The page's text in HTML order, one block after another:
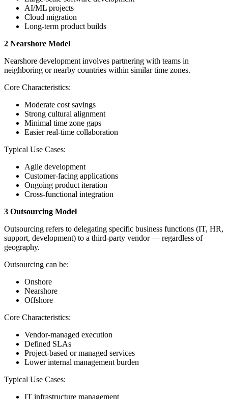
AI/ML projects
Cloud migration
Long-term product builds
2 Nearshore Model
Nearshore development involves partnering with teams in
neighboring or nearby countries within similar time zones.
Core Characteristics:
Moderate cost savings
Strong cultural alignment
Minimal time zone gaps
Easier real-time collaboration
Typical Use Cases:
Agile development
Customer-facing applications
Ongoing product iteration
Cross-functional integration
3 Outsourcing Model
Outsourcing refers to delegating specific business functions (IT, HR,
support, development) to a third-party vendor — regardless of
geography.
Outsourcing can be:
Onshore
Nearshore
Offshore
Core Characteristics:
Vendor-managed execution
Defined SLAs
Project-based or managed services
Lower internal management burden
Typical Use Cases:
IT infrastructure management